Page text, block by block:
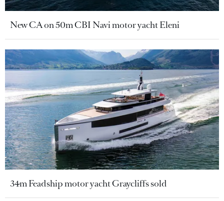
New CA on 50m CBI Navi motor yacht Eleni
34m Feadship motor yacht Graycliffs sold